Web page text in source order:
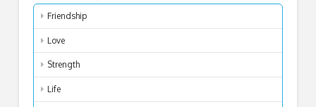
Friendship
Love
Strength
Life